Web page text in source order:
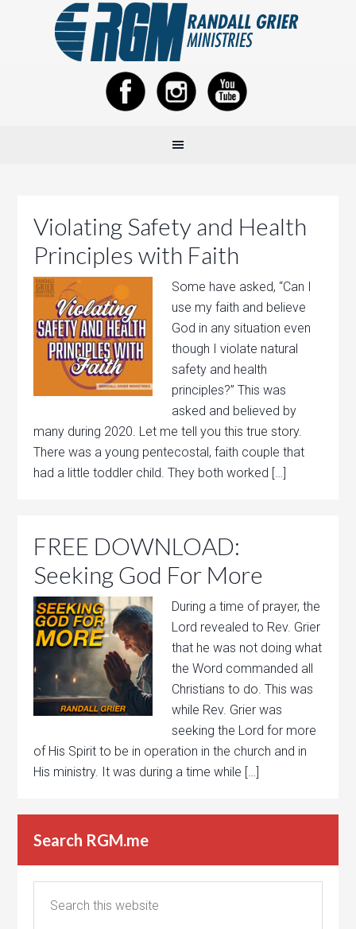
Violating Safety and Health
Principles with Faith
Some have asked, “Can I
use my faith and believe
God in any situation even
though I violate natural
safety and health
principles?” This was
asked and believed by
many during 2020. Let me tell you this true story.
There was a young pentecostal, faith couple that
had a little toddler child. They both worked […]
FREE DOWNLOAD:
Seeking God For More
During a time of prayer, the
Lord revealed to Rev. Grier
that he was not doing what
the Word commanded all
Christians to do. This was
while Rev. Grier was
seeking the Lord for more
of His Spirit to be in operation in the church and in
His ministry. It was during a time while […]
Search RGM.me